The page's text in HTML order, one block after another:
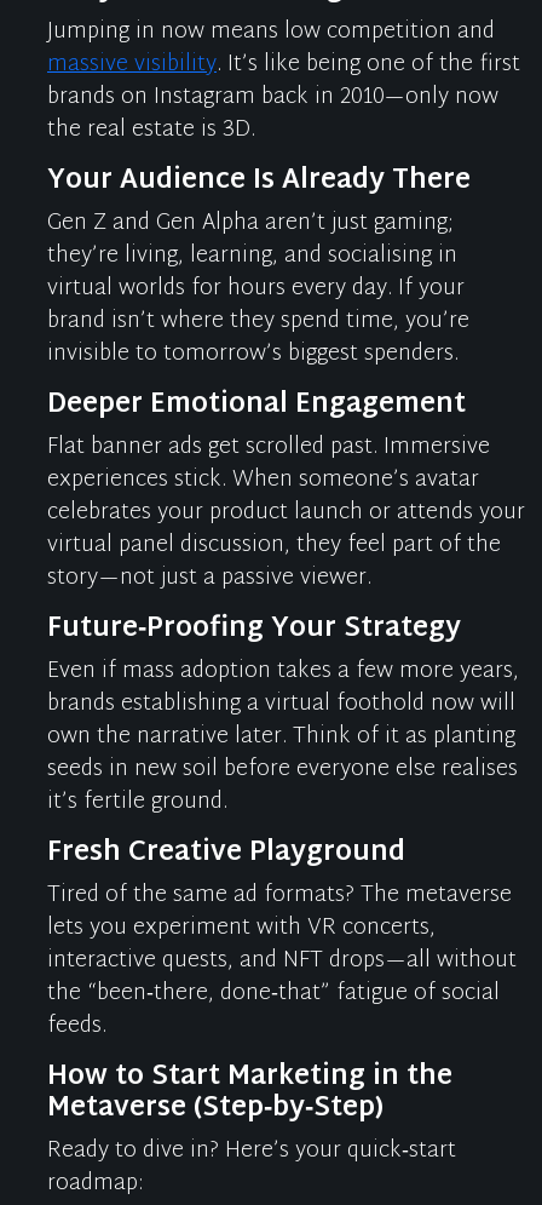
Jumping in now means low competition and
massive visibility. It’s like being one of the first
brands on Instagram back in 2010—only now
the real estate is 3D.
Your Audience Is Already There
Gen Z and Gen Alphaaren’tjust gaming;
they’re living, learning, and socialising in
virtual worlds for hours every day. If your
brand isn’twhere they spend time, you’re
invisible to tomorrow’s biggest spenders.
Deeper Emotional Engagement
Flat banner ads get scrolled past. Immersive
experiences stick. When someone’s avatar
celebrates your product launch or attends your
virtual panel discussion, they feel part of the
story—not just a passive viewer.
Future‑Proofing Your Strategy
Even if mass adoption takes a few more years,
brands establishinga virtual foothold now will
own the narrative later. Think of it as planting
seeds in new soil before everyone else realises
it’s fertile ground.
Fresh Creative Playground
Tired of the same ad formats? The metaverse
lets you experiment with VR concerts,
interactive quests, and NFT drops—all without
the “been‑there, done‑that” fatigue of social
feeds.
How to Start Marketing in the
Metaverse (Step‑by‑Step)
Ready to dive in? Here’syour quick‑start
roadmap: